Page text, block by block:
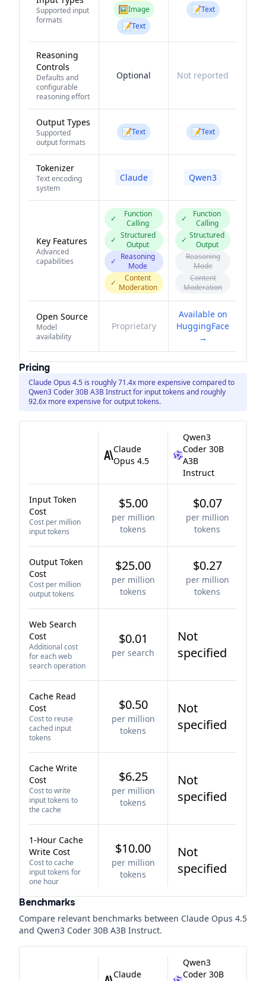
Supported input
formats
🖼️Image
📝Text
📝Text
Reasoning
Controls
Defaults and
configurable
reasoning effort
Optional Not reported
Output Types
Supported
output formats
📝Text 📝Text
Tokenizer
Text encoding
system
Claude Qwen3
Key Features
Advanced
capabilities
✓
Function
Calling
✓ Structured
Output
✓ Reasoning
Mode
✓
Content
Moderation
✓
Function
Calling
✓ Structured
Output
Reasoning
Mode
Content
Moderation
Open Source
Model
availability
Proprietary
Available on
HuggingFace
→
Pricing
Claude Opus 4.5 is roughly 71.4x more expensive compared to
Qwen3 Coder 30B A3B Instruct for input tokens and roughly
92.6x more expensive for output tokens.
Claude
Opus 4.5
Qwen3
Coder 30B
A3B
Instruct
Input Token
Cost
Cost per million
input tokens
$5.00
per million
tokens
$0.07
per million
tokens
Output Token
Cost
Cost per million
output tokens
$25.00
per million
tokens
$0.27
per million
tokens
Web Search
Cost
Additional cost
for each web
search operation
$0.01
per search
Not
specified
Cache Read
Cost
Cost to reuse
cached input
tokens
$0.50
per million
tokens
Not
specified
Cache Write
Cost
Cost to write
input tokens to
the cache
$6.25
per million
tokens
Not
specified
1-Hour Cache
Write Cost
Cost to cache
input tokens for
one hour
$10.00
per million
tokens
Not
specified
Benchmarks
Compare relevant benchmarks between Claude Opus 4.5
and Qwen3 Coder 30B A3B Instruct.
Claude
Qwen3
Coder 30B